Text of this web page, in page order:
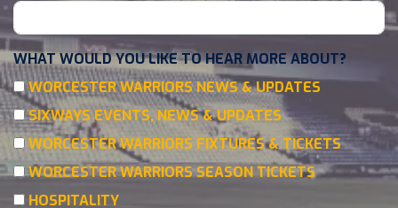
WHAT WOULD YOU LIKE TO HEAR MORE ABOUT?
WORCESTER WARRIORS NEWS & UPDATES
SIXWAYS EVENTS, NEWS & UPDATES
WORCESTER WARRIORS FIXTURES & TICKETS
WORCESTER WARRIORS SEASON TICKETS
HOSPITALITY